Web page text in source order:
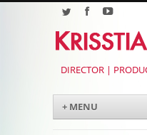
DIRECTOR |
Menu
Skip to content
+ MENU